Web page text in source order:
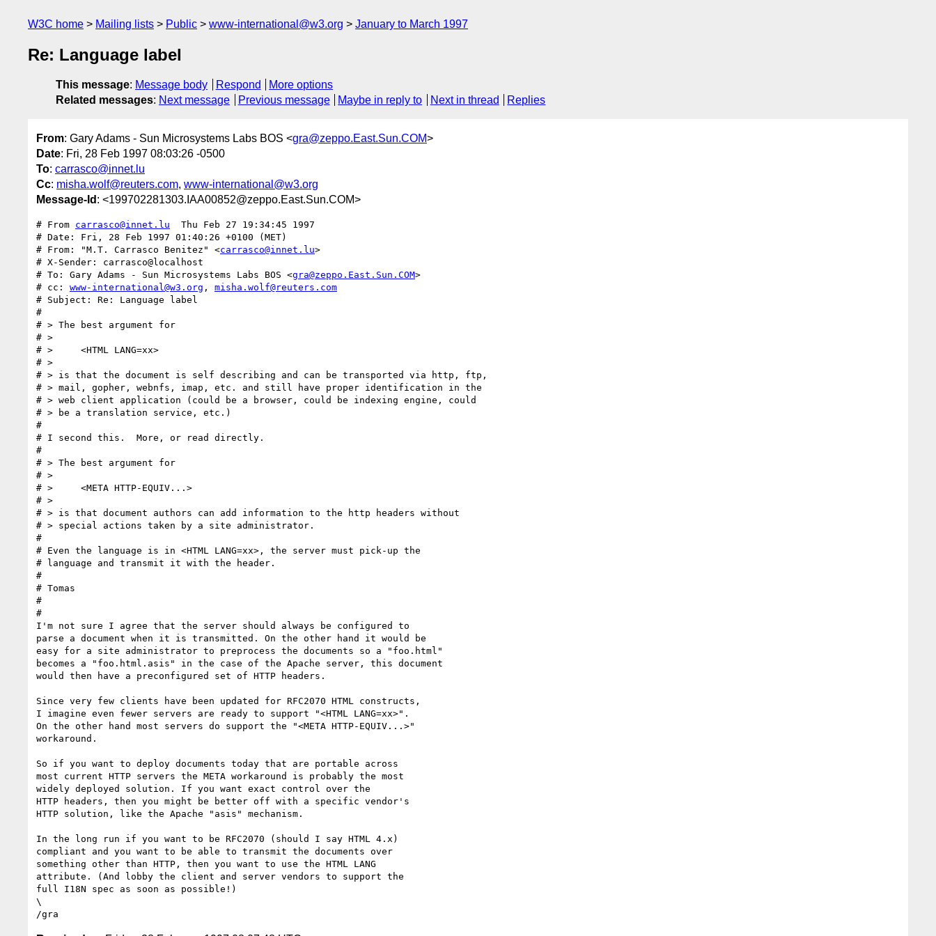
W3C home Mailing lists Public www-international@w3.org January to March 1997
Re: Language label
This message: Message body Respond
More options
Related messages: Next message Previous message Maybe in reply to Next in thread Replies
From: Gary Adams - Sun Microsystems Labs BOS <gra@zeppo.East.Sun.COM>
Date: Fri, 28 Feb 1997 08:03:26 -0500
To: carrasco@innet.lu
Cc: misha.wolf@reuters.com, www-international@w3.org
Message-Id : <199702281303.IAA00852@zeppo.East.Sun.COM>
# From carrasco@innet.lu
  Thu Feb 27 19:34:45 1997
# Date: Fri, 28 Feb 1997 01:40:26 +0100 (MET)
# From: "M.T. Carrasco Benitez" <carrasco@innet.lu>
# X-Sender: carrasco@localhost
# To: Gary Adams - Sun Microsystems Labs BOS <gra@zeppo.East.Sun.COM>
# cc: www-international@w3.org , misha.wolf@reuters.com
# Subject: Re: Language label
#
# > The best argument for
# >
# >     <HTML LANG=xx>
# >
# > is that the document is self describing and can be transported via http, ftp,
# > mail, gopher, webnfs, imap, etc. and still have proper identification in the
# > web client application (could be a browser, could be indexing engine, could
# > be a translation service, etc.)
#
# I second this.  More, or read directly.
#
# > The best argument for
# >
# >     <META HTTP-EQUIV...>
# >
# > is that document authors can add information to the http headers without
# > special actions taken by a site administrator.
#
# Even the language is in <HTML LANG=xx>, the server must pick-up the
# language and transmit it with the header.
#
# Tomas
#
#
I'm not sure I agree that the server should always be configured to
parse a document when it is transmitted. On the other hand it would be
easy for a site administrator to preprocess the documents so a "foo.html"
becomes a "foo.html.asis" in the case of the Apache server, this document
would then have a preconfigured set of HTTP headers.
Since very few clients have been updated for RFC2070 HTML constructs,
I imagine even fewer servers are ready to support "<HTML LANG=xx>".
On the other hand most servers do support the "<META HTTP-EQUIV...>"
workaround.
So if you want to deploy documents today that are portable across
most current HTTP servers the META workaround is probably the most
widely deployed solution. If you want exact control over the
HTTP headers, then you might be better off with a specific vendor's
HTTP solution, like the Apache "asis" mechanism.
In the long run if you want to be RFC2070 (should I say HTML 4.x)
compliant and you want to be able to transmit the documents over
something other than HTTP, then you want to use the HTML LANG
attribute. (And lobby the client and server vendors to support the
full I18N spec as soon as possible!)
\